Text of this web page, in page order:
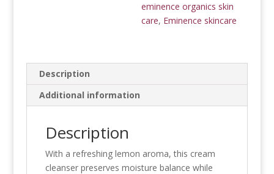
eminence organics skin
care, Eminence skincare
Description
Additional information
Description
With a refreshing lemon aroma, this cream
cleanser preserves moisture balance while